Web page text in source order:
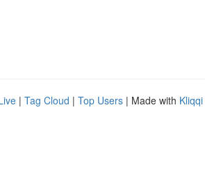
| Tag Cloud | Top Users | Made with